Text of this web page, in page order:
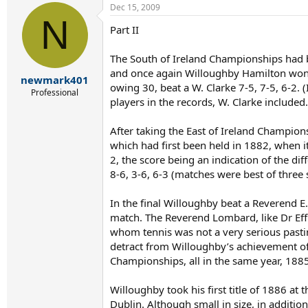
N
newmark401
Professional
Dec 15, 2009
Part II
The South of Ireland Championships
and once again Willoughby Hamilton
owing 30, beat a W. Clarke 7-5, 7-5, 6-
players in the records, W. Clarke
After taking the East of Ireland
which had first been held in 1882, when
2, the score being an indication of the
8-6, 3-6, 6-3 (matches were best of
In the final Willoughby beat a Reverend
match. The Reverend Lombard, like Dr
whom tennis was not a very serious
detract from Willoughby’s achievement
Championships, all in the same year,
Willoughby took his first title of 1886 at
Dublin. Although small in size, in